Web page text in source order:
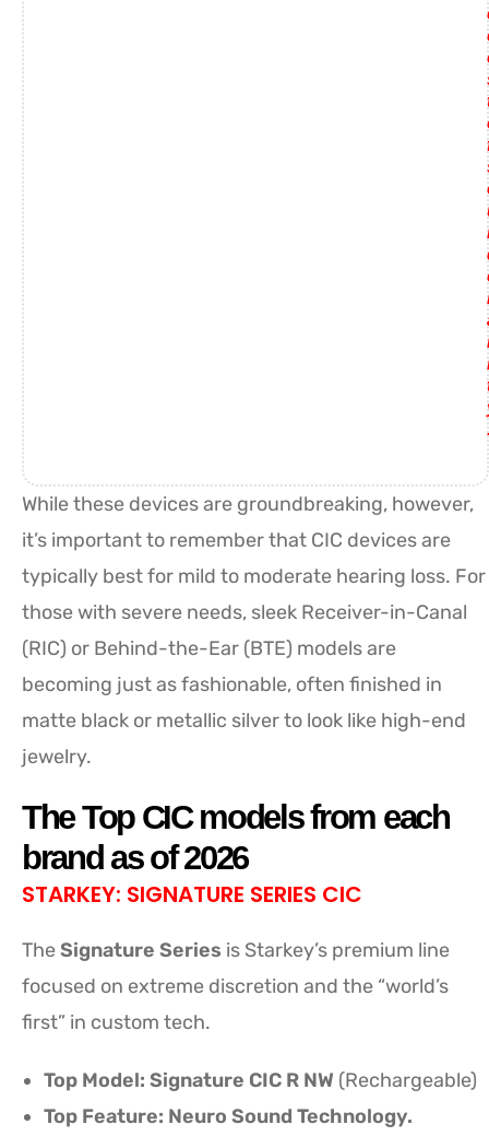
While these devices are groundbreaking, however,
it’s important to remember that CIC devices are
typically best for mild to moderate hearing loss. For
those with severe needs, sleek Receiver-in-Canal
(RIC) or Behind-the-Ear (BTE) models are
becoming just as fashionable, often finished in
matte black or metallic silver to look like high-end
jewelry.
The Top CIC models from each
brand as of 2026
STARKEY: SIGNATURE SERIES CIC
TheSignature Series is Starkey’s premium line
focused on extreme discretion and the “world’s
first” in custom tech.
Top Model: Signature CIC R NW (Rechargeable)
Top Feature: Neuro Sound Technology.